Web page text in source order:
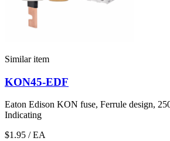
Similar item
KON45-EDF
Eaton Edison KON fuse, Ferrule design,
Indicating
$1.95 / EA